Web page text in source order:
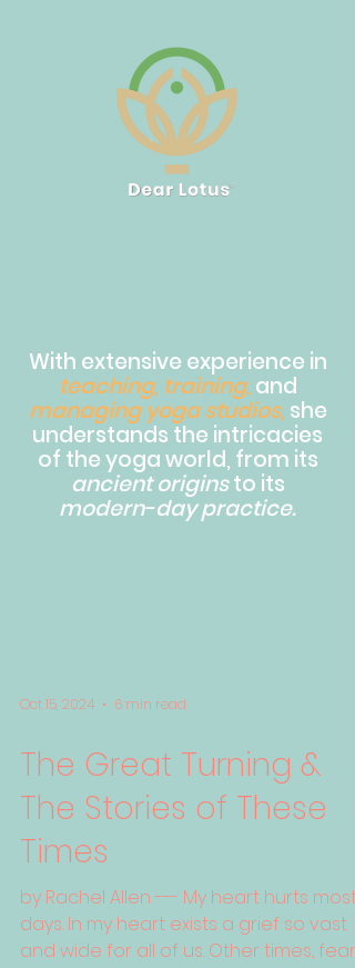
With extensive experience in
teaching, training, and
managing yoga studios, she
understands the intricacies
of the yoga world, from its
ancient originsto its
modern-day practice.
Oct 15, 2024 6 min read
The Great Turning &
The Stories of These
Times
by Rachel Allen --- My heart hurts most
days. In my heart exists a grief so vast
and wide for all of us. Other times, fear